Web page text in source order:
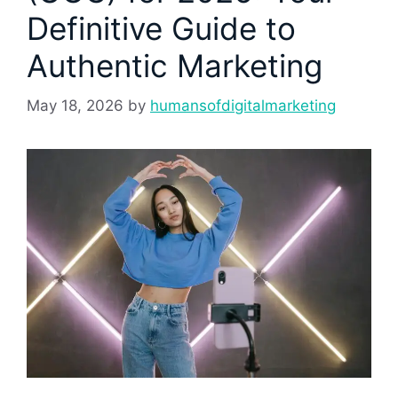
Definitive Guide to
Authentic Marketing
May 18, 2026 by humansofdigitalmarketing